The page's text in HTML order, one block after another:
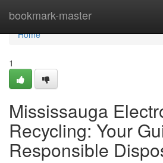
bookmark-master
Home
Home
1
Mississauga
Recycling: Your
Responsible